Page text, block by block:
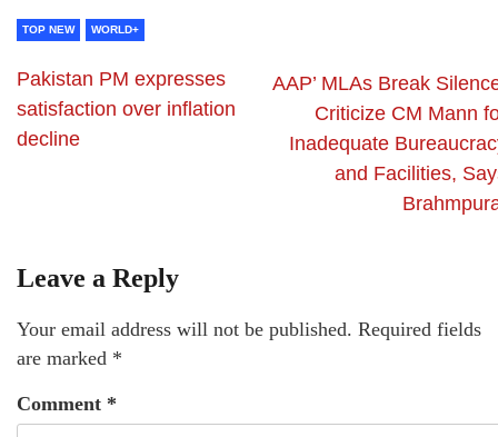
TOP NEW WORLD+
Pakistan PM expresses
satisfaction over inflation
decline
AAP’ MLAs Break
Criticize CM Mann
Inadequate
and Facilities,
Leave a Reply
Your email address will not be published. Required fields
are marked *
Comment *